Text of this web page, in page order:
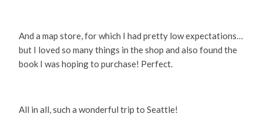
And a map store, for which I had pretty low expectations…
but I loved so many things in the shop and also found the
book I was hoping to purchase! Perfect.
All in all, such a wonderful trip to Seattle!